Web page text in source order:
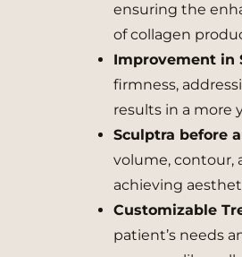
ensuring the
of collagen
Improvement in
firmness,
results in a more
Sculptra before
volume, contour,
achieving
Customizable
patient’s needs